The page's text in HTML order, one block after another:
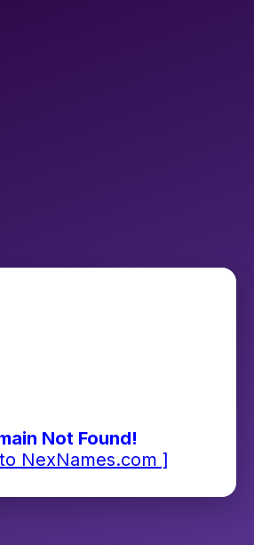
Not Found!
NexNames.com ]